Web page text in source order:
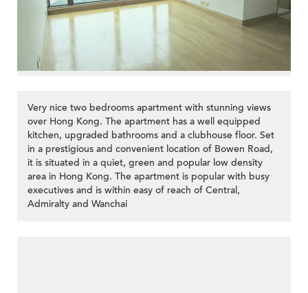
Very nice two bedrooms apartment with stunning views
over Hong Kong. The apartment has a well equipped
kitchen, upgraded bathrooms and a clubhouse floor. Set
in a prestigious and convenient location of Bowen Road,
it is situated in a quiet, green and popular low density
area in Hong Kong. The apartment is popular with busy
executives and is within easy of reach of Central,
Admiralty and Wanchai